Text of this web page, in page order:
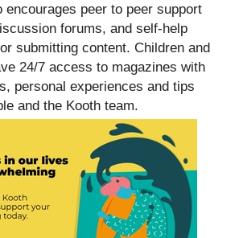
encourages peer to peer support
forums, and self-help
submitting content. Children and
24/7 access to magazines with
personal experiences and tips
and the Kooth team.